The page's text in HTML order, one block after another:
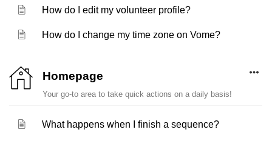
How do I edit my volunteer profile?
How do I change my time zone on Vome?
Homepage
Your go-to area to take quick actions on a daily basis!
What happens when I finish a sequence?